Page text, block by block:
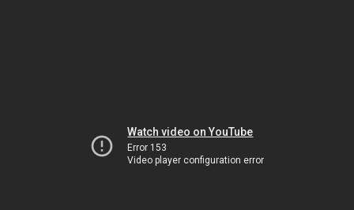
Watch video on YouTube
Error 153
Video player configuration error